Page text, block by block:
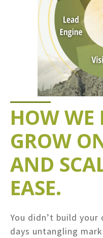
HOW WE
GROW
AND
EASE.
You didn’t build
days untangling